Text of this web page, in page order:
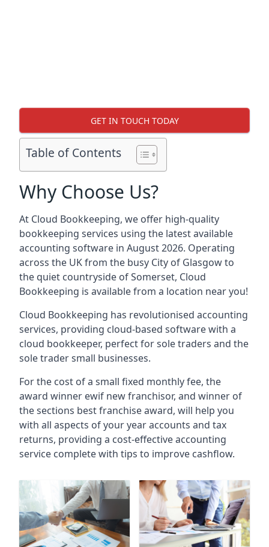
GET IN TOUCH TODAY
Table of Contents
Why Choose Us?
At Cloud Bookkeeping, we offer high-quality
bookkeeping services using the latest available
accounting software in August 2026. Operating
across the UK from the busy City of Glasgow to
the quiet countryside of Somerset, Cloud
Bookkeeping is available from a location near you!
Cloud Bookkeeping has revolutionised accounting
services, providing cloud-based software with a
cloud bookkeeper, perfect for sole traders and the
sole trader small businesses.
For the cost of a small fixed monthly fee, the
award winner ewif new franchisor, and winner of
the sections best franchise award, will help you
with all aspects of your year accounts and tax
returns, providing a cost-effective accounting
service complete with tips to improve cashflow.